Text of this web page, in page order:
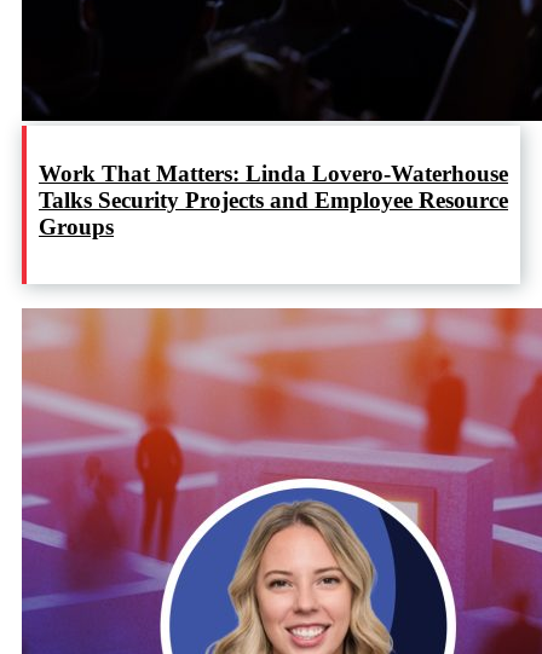
Work That Matters: Linda Lovero-Waterhouse
Talks Security Projects and Employee Resource
Groups